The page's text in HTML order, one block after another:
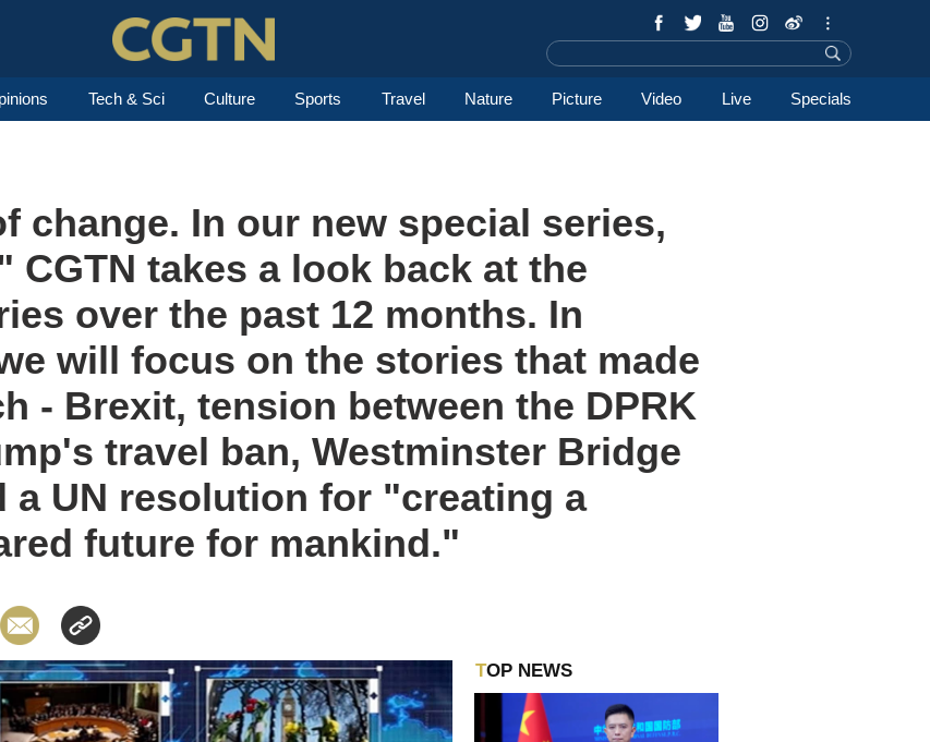
Tech & Sci Culture Sports Travel Nature Picture Video Live Specials
change. In our new special series,
CGTN takes a look back at the
over the past 12 months. In
will focus on the stories that made
- Brexit, tension between the DPRK
travel ban, Westminster Bridge
a UN resolution for "creating a
future for mankind."
TOP NEWS